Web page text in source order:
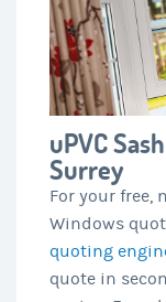
uPVC
Surrey
For your free,
Windows
quoting
quote in